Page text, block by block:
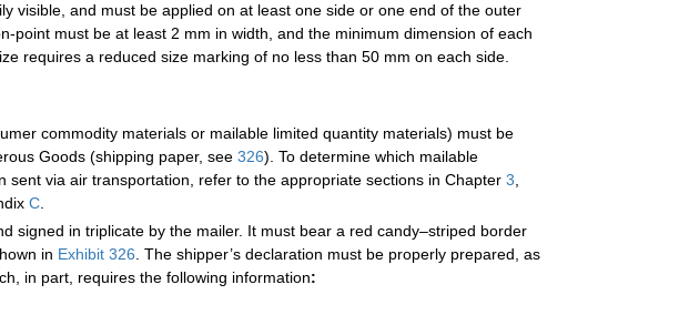
visible, and must be applied on at least one side or one end of the outer
point must be at least 2 mm in width, and the minimum dimension of each
requires a reduced size marking of no less than 50 mm on each side.
commodity materials or mailable limited quantity materials) must be
Goods (shipping paper, see 326). To determine which mailable
sent via air transportation, refer to the appropriate sections in Chapter 3
C
signed in triplicate by the mailer. It must bear a red candy–striped border
in Exhibit 326 . The shipper’s declaration must be properly prepared, as
in part, requires the following information: